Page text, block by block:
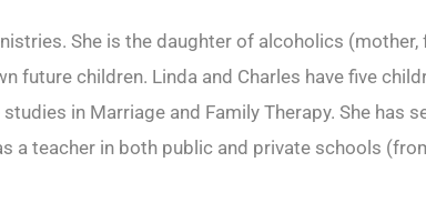
She is the daughter of alcoholics
children. Linda and Charles have five
in Marriage and Family Therapy. She has
a teacher in both public and private schools